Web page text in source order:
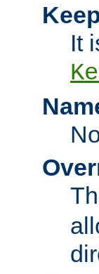
It